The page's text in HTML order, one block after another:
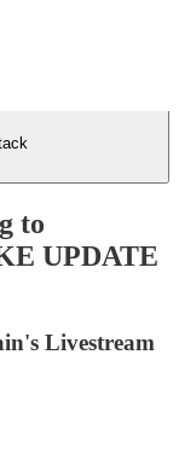
to
UPDATE
Livestream